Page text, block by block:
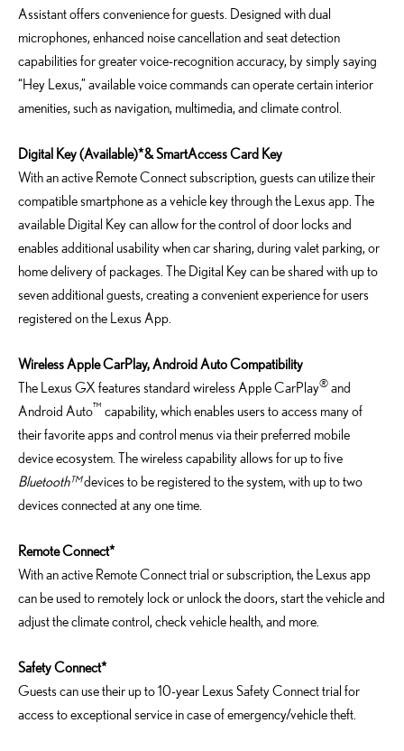
Assistant offers convenience for guests. Designed with dual
microphones, enhanced noise cancellation and seat detection
capabilities for greater voice-recognition accuracy, by simply saying
“Hey Lexus,” available voice commands can operate certain interior
amenities, such as navigation, multimedia, and climate control.
Digital Key (Available)*& SmartAccess Card Key
With an active Remote Connect subscription, guests can utilize their
compatible smartphone as a vehicle key through the Lexus app. The
available Digital Key can allow for the control of door locks and
enables additional usability when car sharing, during valet parking, or
home delivery of packages. The Digital Key can be shared with up to
seven additional guests, creating a convenient experience for users
registered on the Lexus App.
Wireless Apple CarPlay, Android Auto Compatibility
The Lexus GX features standard wireless Apple CarPlay® and
Android Auto™ capability, which enables users to access many of
their favorite apps and control menus via their preferred mobile
device ecosystem. The wireless capability allows for up to five
Bluetooth™devices to be registered to the system, with up to two
devices connected at any one time.
Remote Connect*
With an active Remote Connect trial or subscription, the Lexus app
can be used to remotely lock or unlock the doors, start the vehicle and
adjust the climate control, check vehicle health, and more.
Safety Connect*
Guests can use their up to 10-year Lexus Safety Connect trial for
access to exceptional service in case of emergency/vehicle theft.